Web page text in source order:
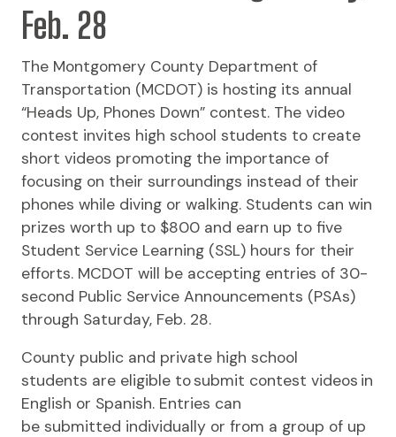
Feb. 28
The Montgomery County Department of
Transportation (MCDOT) is hosting its annual
“Heads Up, Phones Down” contest. The video
contest invites high school students to create
short videos promoting the importance of
focusing on their surroundings instead of their
phones while diving or walking. Students can win
prizes worth up to $800 and earn up to five
Student Service Learning (SSL) hours for their
efforts. MCDOT will be accepting entries of 30-
second Public Service Announcements (PSAs)
through Saturday, Feb. 28.
County public and private high school
students are eligible to submit contest videos in
English or Spanish. Entries can
be submitted individually or from a group of up